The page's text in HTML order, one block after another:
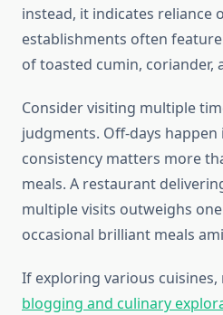
instead, it indicates reliance
establishments often
of toasted cumin, coriander,
Consider visiting multiple
judgments. Off-days
consistency matters more
meals. A restaurant
multiple visits outweighs
occasional brilliant meals
If exploring various
blogging and culinary